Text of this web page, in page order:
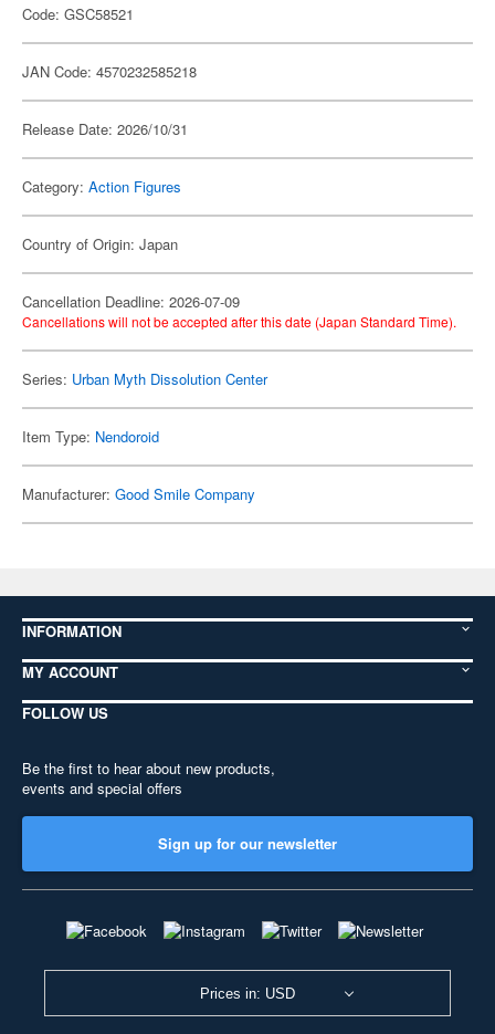
Code: GSC58521
JAN Code: 4570232585218
Release Date: 2026/10/31
Category: Action Figures
Country of Origin: Japan
Cancellation Deadline: 2026-07-09
Cancellations will not be accepted after this date (Japan Standard Time).
Series: Urban Myth Dissolution Center
Item Type: Nendoroid
Manufacturer: Good Smile Company
INFORMATION
MY ACCOUNT
FOLLOW US
Be the first to hear about new products,
events and special offers
Sign up for our newsletter
Prices in: USD